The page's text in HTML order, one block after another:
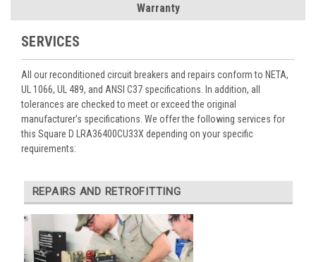
Warranty
SERVICES
All our reconditioned circuit breakers and repairs conform to NETA,
UL 1066, UL 489, and ANSI C37 specifications. In addition, all
tolerances are checked to meet or exceed the original
manufacturer’s specifications. We offer the following services for
this Square D LRA36400CU33X depending on your specific
requirements:
REPAIRS AND RETROFITTING